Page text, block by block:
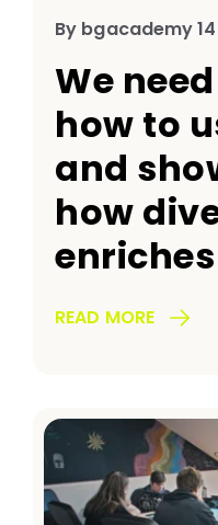
By bgacademy
We
how to
and
how
READ MORE